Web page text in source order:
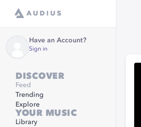
Have an Account?
Sign in
DISCOVER
Feed
Trending
Explore
YOUR MUSIC
Library